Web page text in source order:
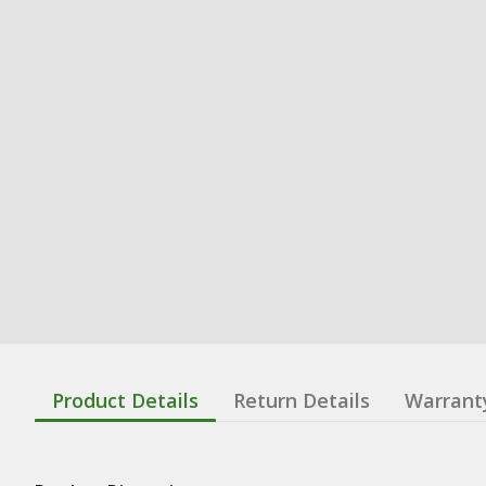
Product Details Return Details